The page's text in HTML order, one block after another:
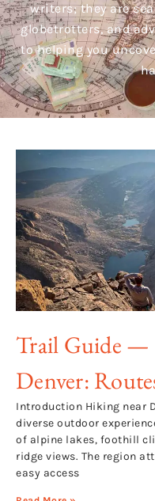
writers; they are
globetrotters, and
to helping you
Trail Guide —
Denver:
Introduction Hiking near
diverse outdoor
of alpine lakes, foothill
ridge views. The region
easy access